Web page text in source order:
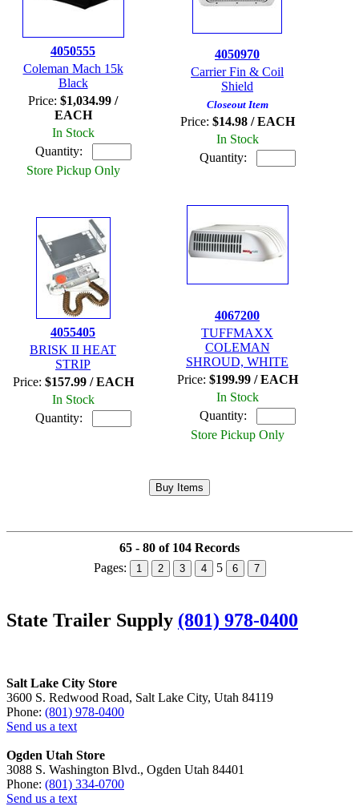
4050555
Coleman Mach 15k
Black
Price: $1,034.99 /
EACH
In Stock
Quantity:
Store Pickup Only
4050970
Carrier Fin & Coil
Shield
Closeout Item
Price: $14.98 / EACH
In Stock
Quantity:
4055405
BRISK II HEAT
STRIP
Price: $157.99 / EACH
In Stock
Quantity:
4067200
TUFFMAXX
COLEMAN
SHROUD, WHITE
Price: $199.99 / EACH
In Stock
Quantity:
Store Pickup Only
65 - 80 of 104 Records
Pages:
1 2 3 4 5 6 7
State Trailer Supply (801) 978-0400
Salt Lake City Store
3600 S. Redwood Road, Salt Lake City, Utah 84119
Phone: (801) 978-0400
Send us a text
Ogden Utah Store
3088 S. Washington Blvd., Ogden Utah 84401
Phone: (801) 334-0700
Send us a text